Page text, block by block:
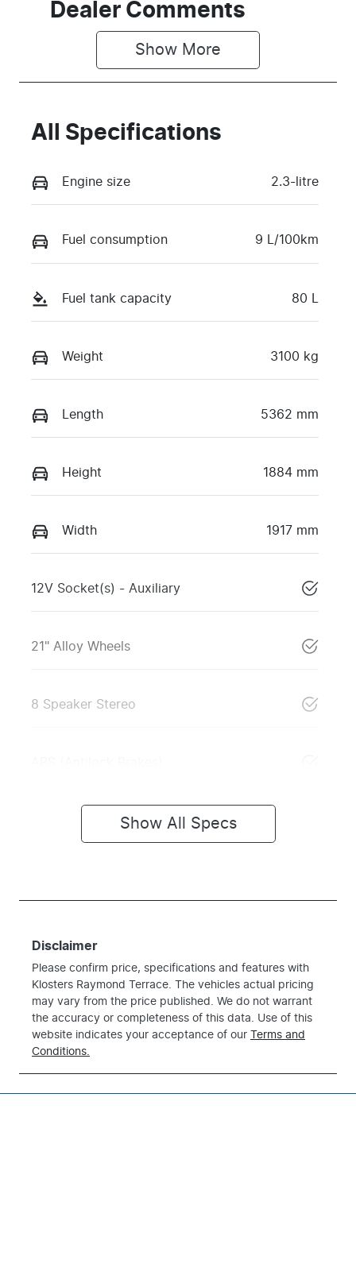
Dealer Comments
Show More
All Specifications
Engine size 2.3-litre
Fuel consumption 9 L/100km
Fuel tank capacity 80 L
Weight 3100 kg
Length 5362 mm
Height 1884 mm
Width 1917 mm
12V Socket(s) - Auxiliary
21" Alloy Wheels
8 Speaker Stereo
Show All Specs
Disclaimer
Please confirm price, specifications and features with
Klosters Raymond Terrace. The vehicles actual pricing
may vary from the price published. We do not warrant
the accuracy or completeness of this data. Use of this
website indicates your acceptance of our
Terms and
Conditions.